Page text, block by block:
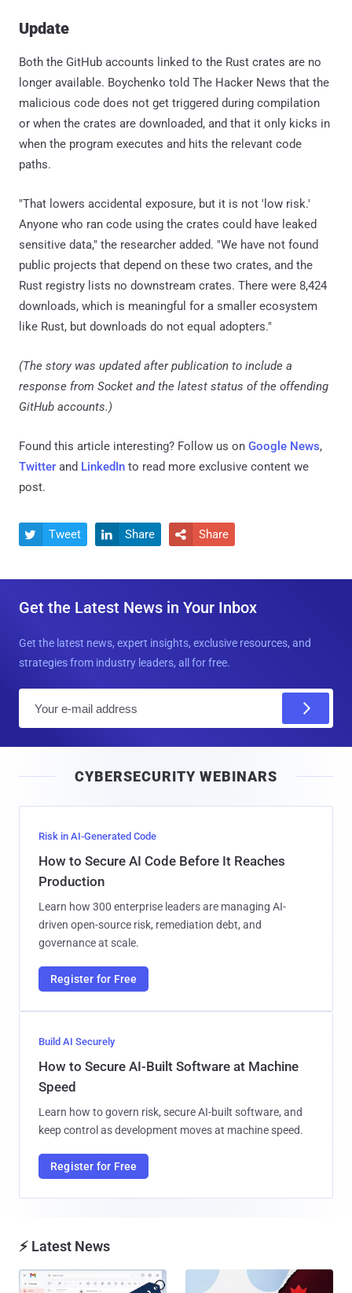
Update
Both the GitHub accounts linked to the Rust crates are no
longer available. Boychenko told The Hacker News that the
malicious code does not get triggered during compilation
or when the crates are downloaded, and that it only kicks in
when the program executes and hits the relevant code
paths.
"That lowers accidental exposure, but it is not 'low risk.'
Anyone who ran code using the crates could have leaked
sensitive data," the researcher added. "We have not found
public projects that depend on these two crates, and the
Rust registry lists no downstream crates. There were 8,424
downloads, which is meaningful for a smaller ecosystem
like Rust, but downloads do not equal adopters."
(The story was updated after publication to include a
response from Socket and the latest status of the offending
GitHub accounts.)
Found this article interesting? Follow us on Google News,
Twitter and LinkedIn to read more exclusive content we
post.
 Tweet  Share  Share
Get the Latest News in Your Inbox
Get the latest news, expert insights, exclusive resources, and
strategies from industry leaders, all for free.
l
CYBERSECURITY WEBINARS
Risk in AI-Generated Code
How to Secure AI Code Before It Reaches
Production
Learn how 300 enterprise leaders are managing AI-
driven open-source risk, remediation debt, and
governance at scale.
Register for Free
Build AI Securely
How to Secure AI-Built Software at Machine
Speed
Learn how to govern risk, secure AI-built software, and
keep control as development moves at machine speed.
Register for Free
⚡ Latest News